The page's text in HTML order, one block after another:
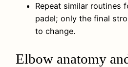
Repeat similar routines
padel; only the final
to change.
Elbow anatomy